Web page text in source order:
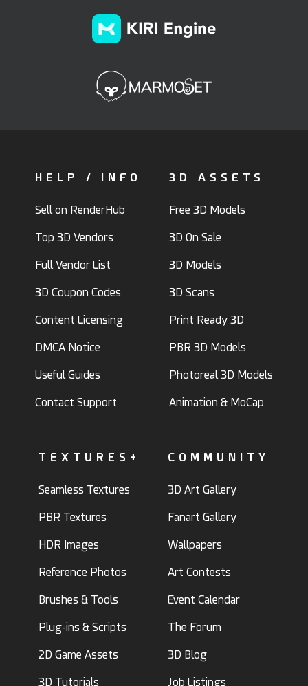
HELP / INFO
Sell on RenderHub
Top 3D Vendors
Full Vendor List
3D Coupon Codes
Content Licensing
DMCA Notice
Useful Guides
Contact Support
3D ASSETS
Free 3D Models
3D On Sale
3D Models
3D Scans
Print Ready 3D
PBR 3D Models
Photoreal 3D Models
Animation & MoCap
TEXTURES+
Seamless Textures
PBR Textures
HDR Images
Reference Photos
Brushes & Tools
Plug-ins & Scripts
2D Game Assets
3D Tutorials
COMMUNITY
3D Art Gallery
Fanart Gallery
Wallpapers
Art Contests
Event Calendar
The Forum
3D Blog
Job Listings